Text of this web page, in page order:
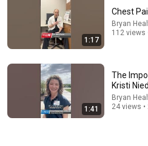
Doctor Explains: 9 Common
1:17
Chest
Bryan
112 views
1:41
The
Kristi
Bryan
24 views